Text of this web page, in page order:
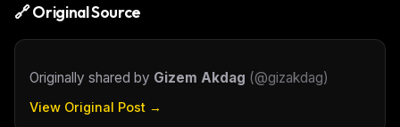
🔗 Original Source
Originally shared by Gizem Akdag (@gizakdag)
View Original Post →